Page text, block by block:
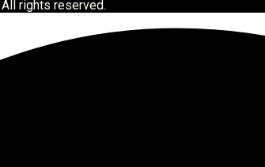
rights reserved.